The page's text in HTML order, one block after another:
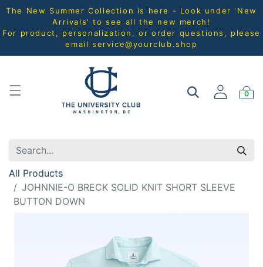
The New Summer Collection is here - Look under 'New
Arrivals' to see all the new merch!
For product, personalization, or order questions, please
email service@yourclub.shop
0
All Products
JOHNNIE-O BRECK SOLID KNIT SHORT SLEEVE
BUTTON DOWN